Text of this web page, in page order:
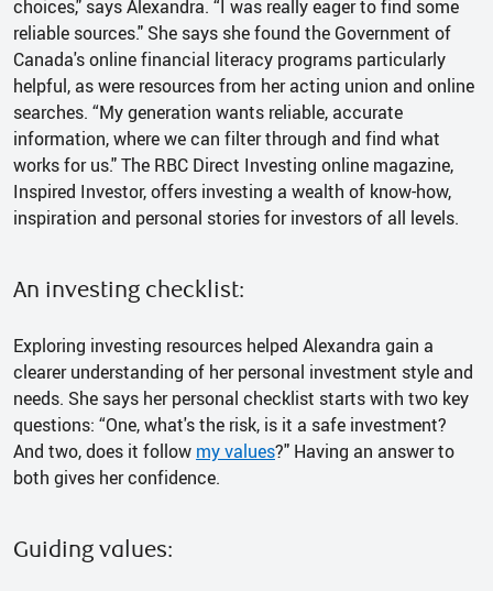
choices," says Alexandra. “I was really eager to find some
reliable sources." She says she found the Government of
Canada's online financial literacy programs particularly
helpful, as were resources from her acting union and online
searches. “My generation wants reliable, accurate
information, where we can filter through and find what
works for us." The RBC Direct Investing online magazine,
Inspired Investor, offers investing a wealth of know-how,
inspiration and personal stories for investors of all levels.
An investing checklist:
Exploring investing resources helped Alexandra gain a
clearer understanding of her personal investment style and
needs. She says her personal checklist starts with two key
questions: “One, what's the risk, is it a safe investment?
And two, does it follow my values?" Having an answer to
both gives her confidence.
Guiding values: